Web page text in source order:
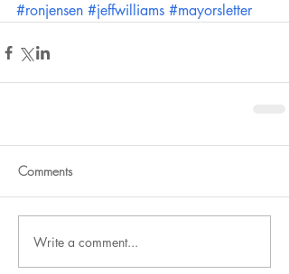
#ronjensen #jeffwilliams #mayorsletter
Comments
Write a comment...